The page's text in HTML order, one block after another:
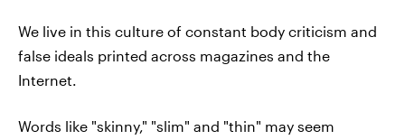
We live in this culture of constant body criticism and
false ideals printed across magazines and the
Internet.
Words like "skinny," "slim" and "thin" may seem